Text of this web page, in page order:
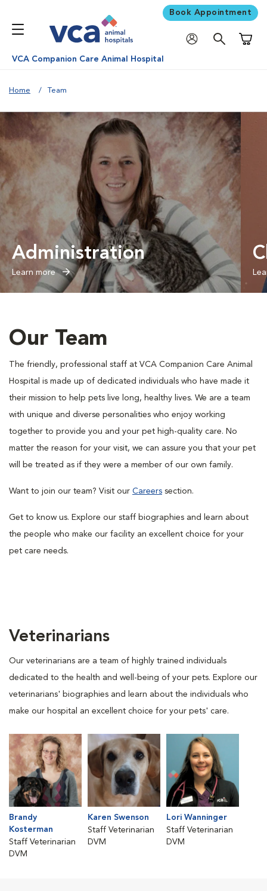
Book Appointment
VCA Companion Care Animal Hospital
Home Team
Administration
Learn more
Our Team
The friendly, professional staff at VCA Companion Care Animal
Hospital is made up of dedicated individuals who have made it
their mission to help pets live long, healthy lives. We are a team
with unique and diverse personalities who enjoy working
together to provide you and your pet high-quality care. No
matter the reason for your visit, we can assure you that your pet
will be treated as if they were a member of our own family.
Want to join our team? Visit our Careers section.
Get to know us. Explore our staff biographies and learn about
the people who make our facility an excellent choice for your
pet care needs.
Veterinarians
Our veterinarians are a team of highly trained individuals
dedicated to the health and well-being of your pets. Explore our
veterinarians' biographies and learn about the individuals who
make our hospital an excellent choice for your pets' care.
Brandy
Kosterman
Staff Veterinarian
DVM
Karen Swenson
Staff Veterinarian
DVM
Lori Wanninger
Staff Veterinarian
DVM